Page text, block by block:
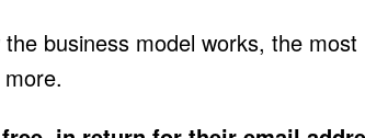
business model works, the